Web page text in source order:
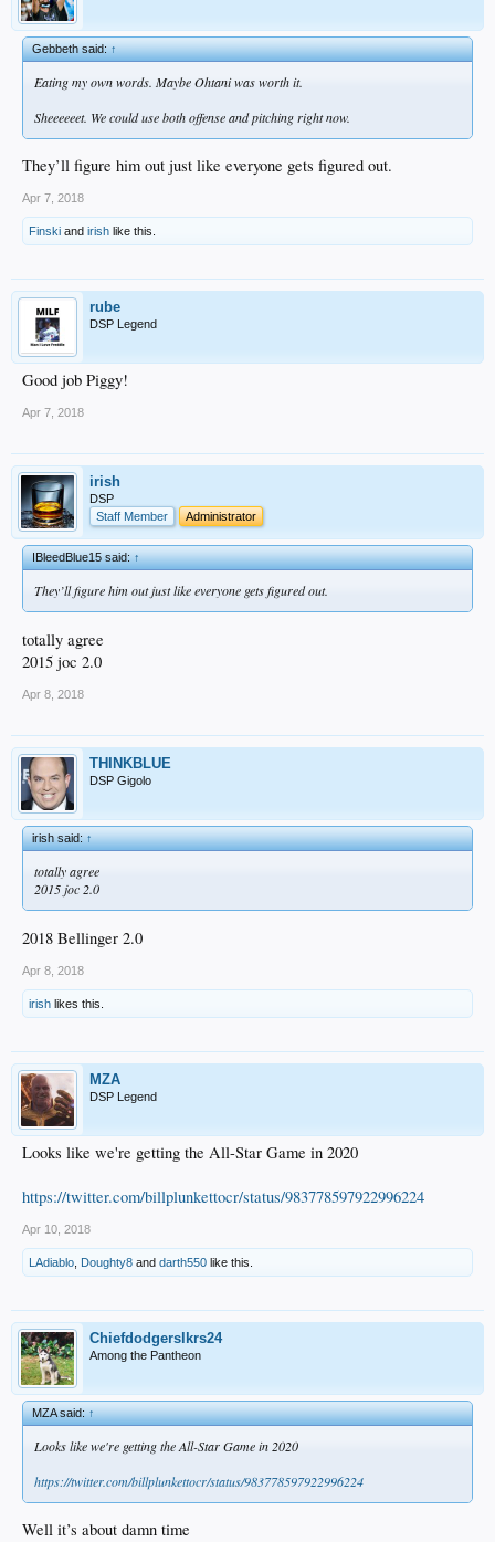
Gebbeth said:↑
Eating my own words. Maybe Ohtani was worth it.
Sheeeeeet. We could use both offense and pitching right now.
They’ll figure him out just like everyone gets figured out.
Apr 7, 2018
Finski and irish like this.
rube
DSP Legend
Good job Piggy!
Apr 7, 2018
irish
DSP
Staff Member
Administrator
IBleedBlue15 said:↑
They’ll figure him out just like everyone gets figured out.
totally agree
2015 joc 2.0
Apr 8, 2018
THINKBLUE
DSP Gigolo
irish said:↑
totally agree
2015 joc 2.0
2018 Bellinger 2.0
Apr 8, 2018
irish likes this.
MZA
DSP Legend
Looks like we're getting the All-Star Game in 2020
https://twitter.com/billplunkettocr/status/983778597922996224
Apr 10, 2018
LAdiablo Doughty8 and darth550 like this.
Chiefdodgerslkrs24
Among the Pantheon
MZA said:↑
Looks like we're getting the All-Star Game in 2020
https://twitter.com/billplunkettocr/status/983778597922996224
Well it’s about damn time